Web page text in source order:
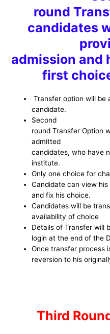
round
candidates
admission and
first
Transfer option will be
candidate.
Second
round Transfer Option
admitted
candidates, who have
institute.
Only one choice for
Candidate can view
and fix his choice.
Candidates will be
availability of choice
Details of Transfer will
login at the end of the
Once transfer process
reversion to his
Third